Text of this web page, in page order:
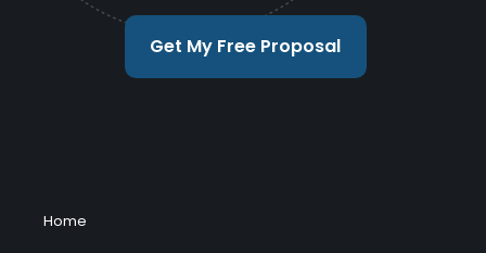
Get My Free Proposal
Home